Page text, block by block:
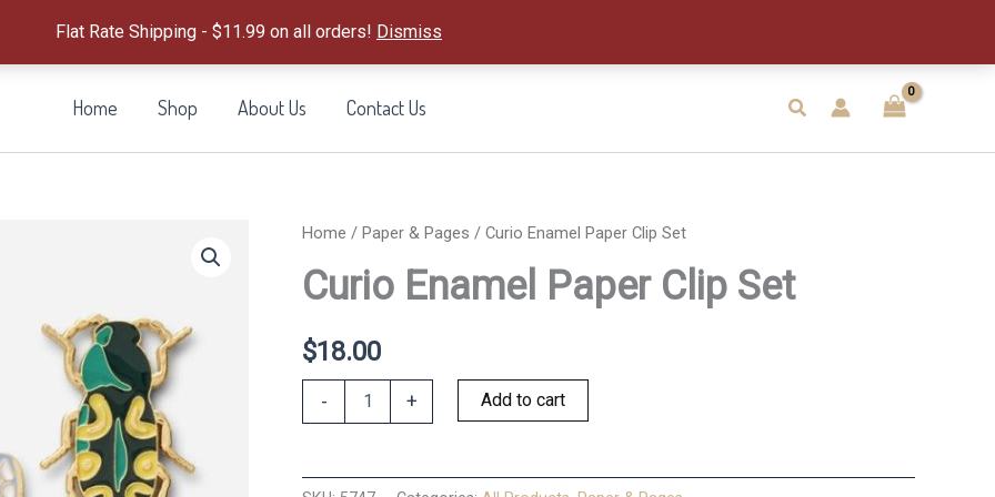
Flat Rate Shipping - $11.99 on all orders! Dismiss
Home Shop About Us Contact Us Search
Home / Paper & Pages / Curio Enamel Paper Clip Set
Curio Enamel Paper Clip Set
$18.00
-
Set
+ Add to cart